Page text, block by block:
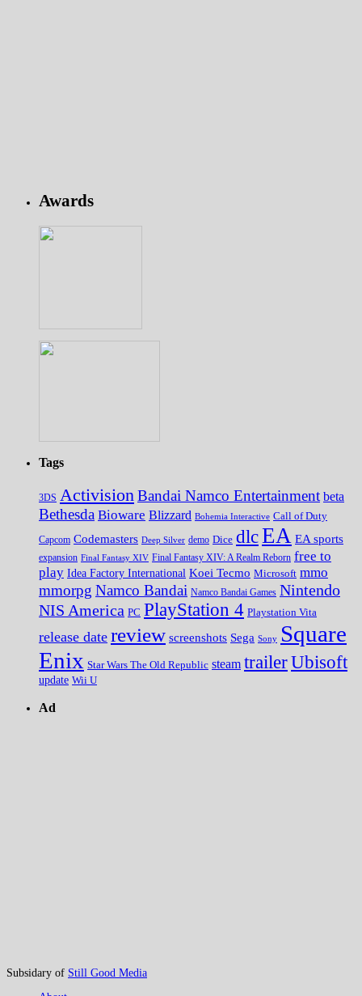
Awards
Tags
3DS Activision Bandai Namco Entertainment beta
Bethesda Bioware Blizzard Bohemia Interactive Call of Duty
Capcom Codemasters Deep Silver demo Dice dlcEA EA sports
expansion Final Fantasy XIV Final Fantasy XIV: A Realm Reborn free to
play Idea Factory International Koei Tecmo Microsoft mmo
mmorpg Namco Bandai Namco Bandai Games Nintendo
NIS America PC PlayStation 4 Playstation Vita
release date review screenshots Sega Sony Square
Enix Star Wars The Old Republic steam trailerUbisoft
update Wii U
Ad
Subsidary of Still Good Media